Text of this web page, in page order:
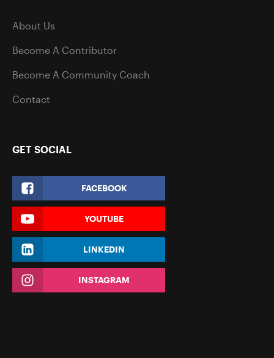
About Us
Become A Contributor
Become A Community Coach
Contact
GET SOCIAL
FACEBOOK
YOUTUBE
LINKEDIN
INSTAGRAM